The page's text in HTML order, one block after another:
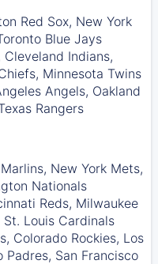
Red Sox, New York
Blue Jays
Indians,
Minnesota Twins
Angels, Oakland
Rangers
New York Mets,
Nationals
Reds, Milwaukee
Louis Cardinals
Colorado Rockies, Los
Padres, San Francisco